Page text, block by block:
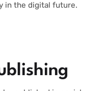
in the digital future.